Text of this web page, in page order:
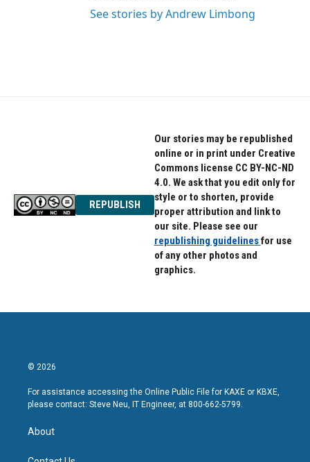
See stories by Andrew Limbong
REPUBLISH
Our stories may be republished
online or in print under Creative
Commons license CC BY-NC-ND
4.0. We ask that you edit only for
style or to shorten, provide
proper attribution and link to
our site. Please see our
republishing guidelinesfor use
of any other photos and
graphics.
© 2026
For assistance accessing the Online Public File for KAXE or KBXE,
please contact: Steve Neu, IT Engineer, at 800-662-5799.
About